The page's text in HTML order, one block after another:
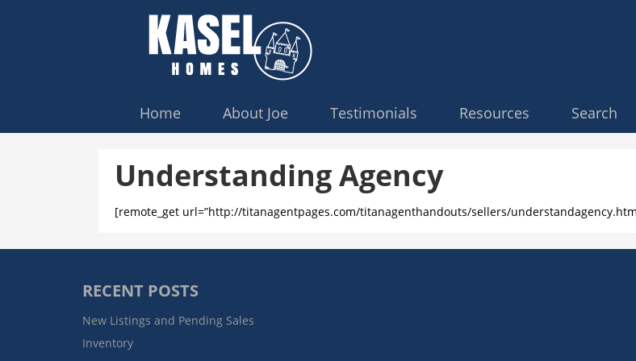
Home About Joe Testimonials Resources Search
Understanding Agency
[remote_get url=”http://titanagentpages.com/titanagenthandouts/sellers/
RECENT POSTS
New Listings and Pending Sales
Inventory